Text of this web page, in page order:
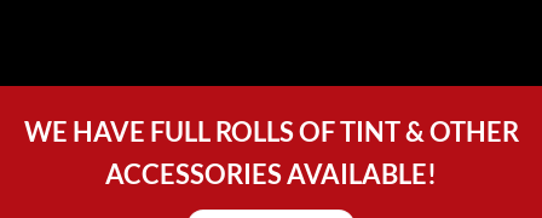
WE HAVE FULL ROLLS OF TINT & OTHER
ACCESSORIES AVAILABLE!